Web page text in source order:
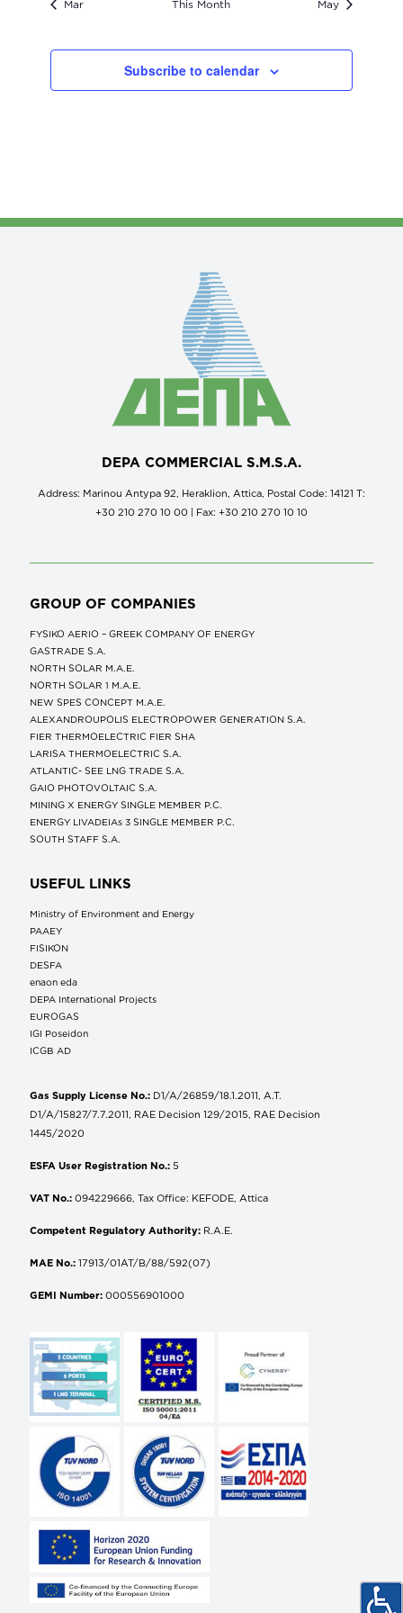
Mar This Month May
Subscribe to calendar
DEPA COMMERCIAL S.M.S.A.
Address: Marinou Antypa 92, Heraklion, Attica, Postal Code: 14121 Τ:
+30 210 270 10 00 | Fax: +30 210 270 10 10
GROUP OF COMPANIES
FYSIKO AERIO – GREEK COMPANY OF ENERGY
GASTRADE S.A.
NORTH SOLAR M.Α.Ε.
NORTH SOLAR 1 M.Α.Ε.
NEW SPES CONCEPT Μ.Α.Ε.
ALEXANDROUPOLIS ELECTROPOWER GENERATION S.A.
FIER THERMOELECTRIC FIER SHA
LARISA THERMOELECTRIC S.A.
ATLANTIC- SEE LNG TRADE S.A.
GAIO PHOTOVOLTAIC S.A.
MINING X ENERGY SINGLE MEMBER P.C.
ENERGY LIVADEIAs 3 SINGLE MEMBER P.C.
SOUTH STAFF S.A.
USEFUL LINKS
Ministry of Environment and Energy
ΡΑΑΕΥ
FISIKON
DESFA
enaon eda
DEPA International Projects
EUROGAS
IGI Poseidon
ICGB AD
Gas Supply License No.: D1/A/26859/18.1.2011, A.T.
D1/A/15827/7.7.2011, RAE Decision 129/2015, RAE Decision
1445/2020
ESFA User Registration No.: 5
VAT No.: 094229666, Tax Office: KEFODE, Attica
Competent Regulatory Authority: R.A.E.
MAE No.: 17913/01AT/B/88/592(07)
GEMI Number: 000556901000